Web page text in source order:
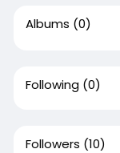
Albums (0)
Following (0)
Followers (10)